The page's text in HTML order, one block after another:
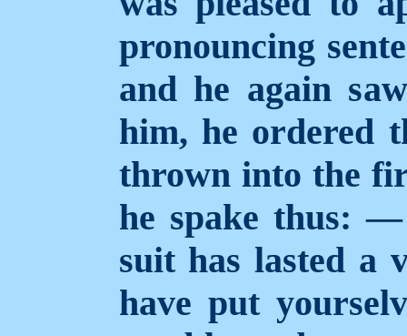
pronouncing
and he again
him, he ordered
thrown into the
he spake thus:
suit has lasted a
have put